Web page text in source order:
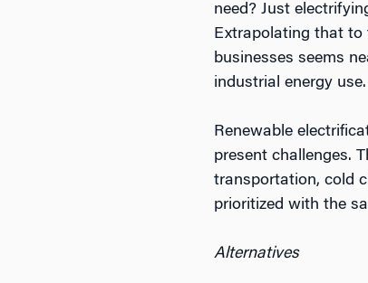
need? Just
Extrapolating that to
businesses seems
industrial energy use.
Renewable
present challenges.
transportation, cold
prioritized with the
Alternatives